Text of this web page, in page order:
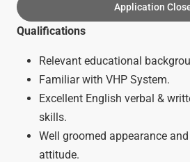
Application
Qualifications
Relevant educational
Familiar with VHP System.
Excellent English verbal &
skills.
Well groomed appearance
attitude.